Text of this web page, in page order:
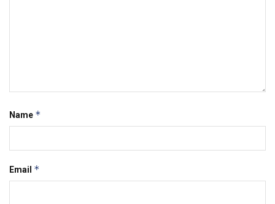
Name *
Email *